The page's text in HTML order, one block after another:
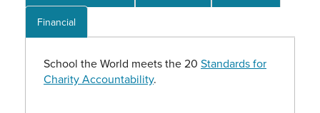
Financial
School the World meets the 20 Standards for
Charity Accountability.